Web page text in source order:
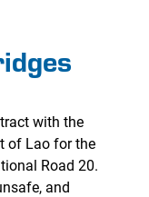
with the
of Lao for the
Road 20.
and